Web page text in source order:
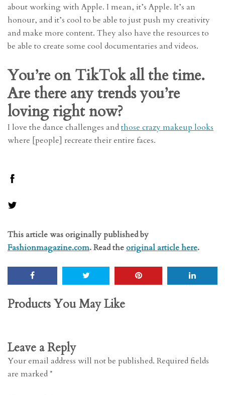
about working with Apple. I mean, it’s Apple. It’s an
honour, and it’s cool to be able to just push my creativity
and make more content. They also have the resources to
be able to create some cool documentaries and videos.
You’re on TikTok all the time.
Are there any trends you’re
loving right now?
I love the dance challenges andthose crazy makeup looks
where [people] recreate their entire faces.
This article was originally published by
Fashionmagazine.com. Read theoriginal article here.
Products You May Like
Leave a Reply
Your email address will not be published. Required fields
are marked*